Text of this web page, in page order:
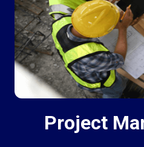
Project